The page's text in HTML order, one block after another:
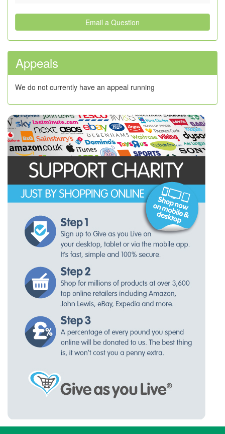
Email a Question
Appeals
We do not currently have an appeal running